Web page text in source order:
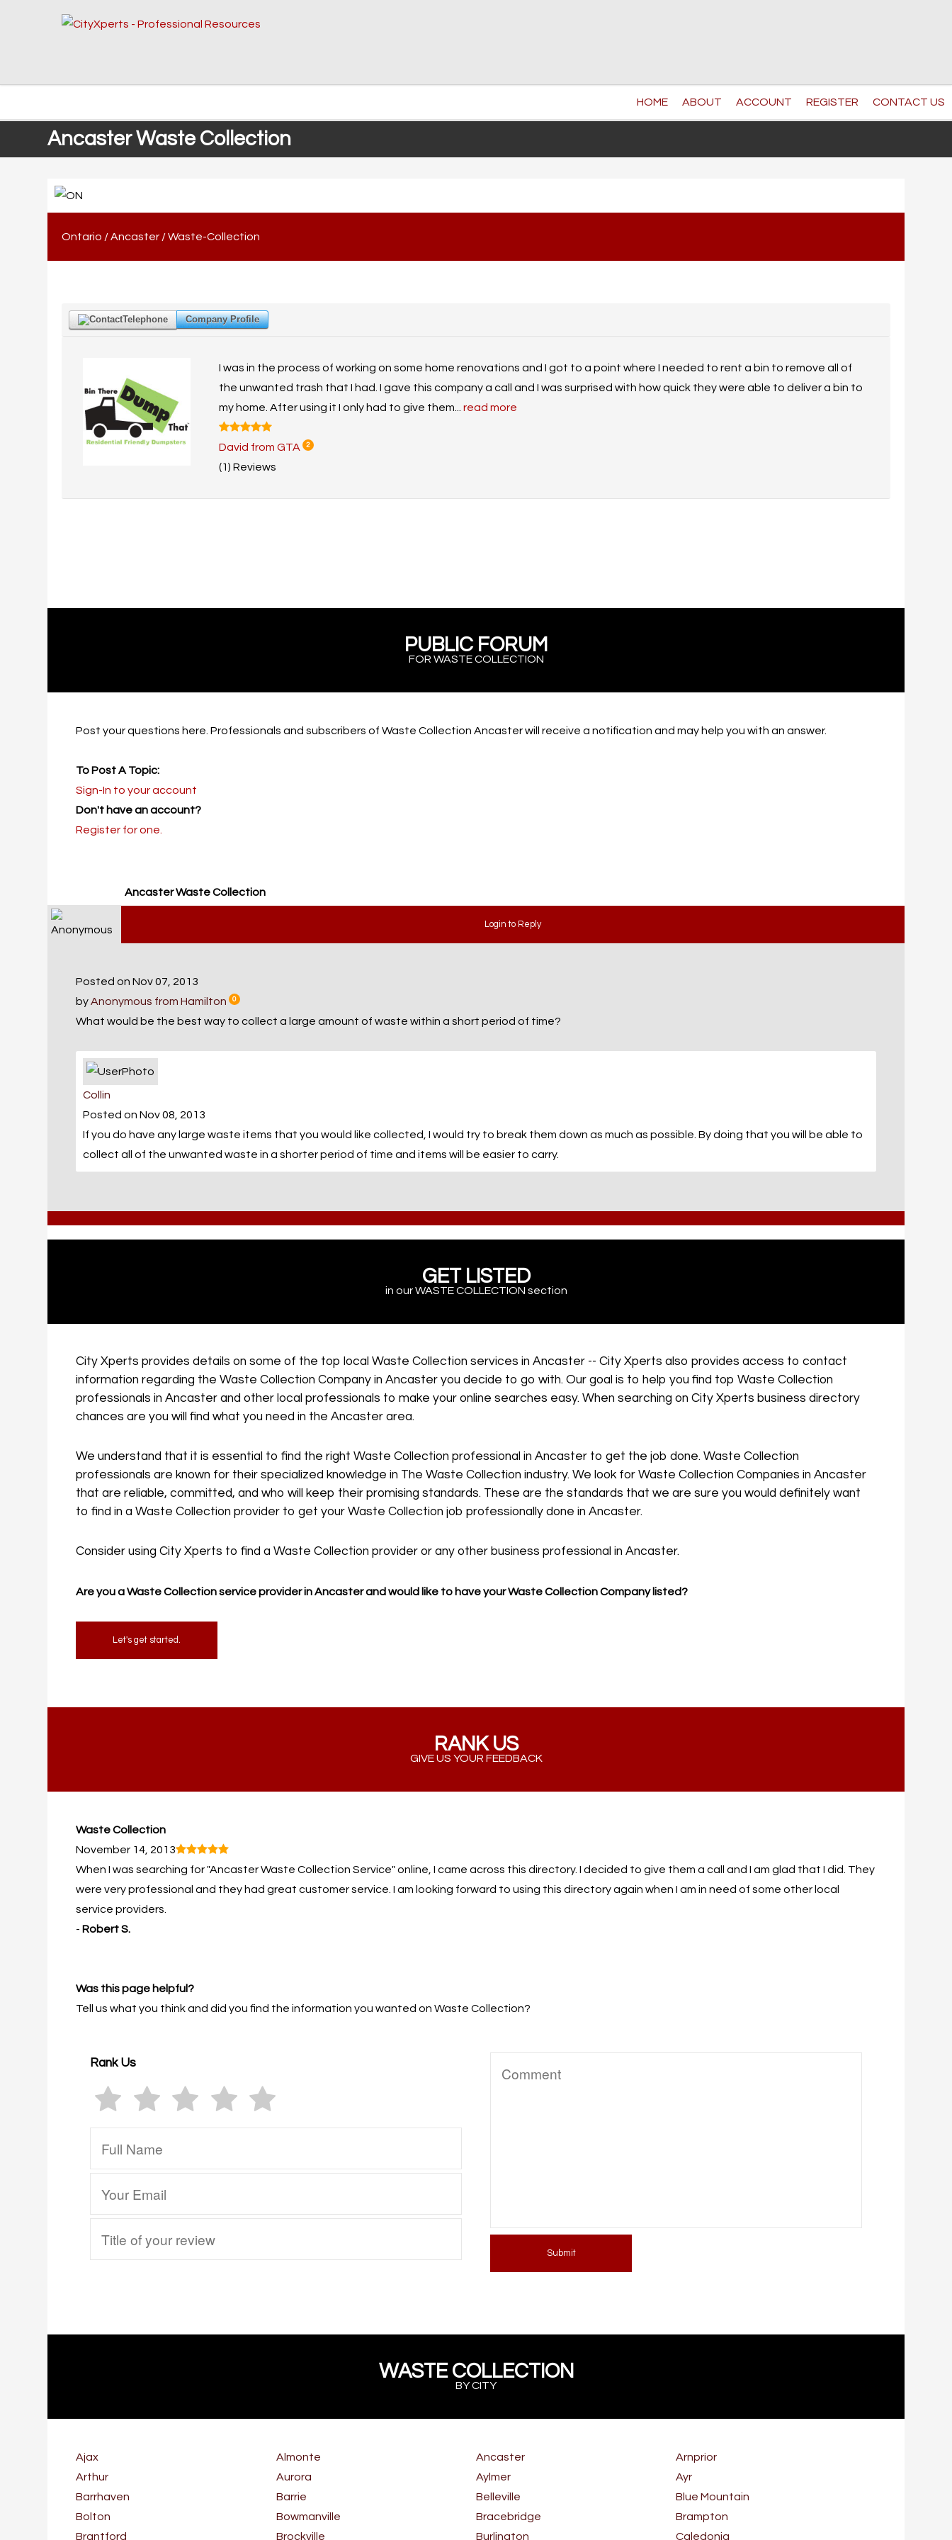
HOME ABOUT ACCOUNT REGISTER CONTACT US
Ancaster Waste Collection
Ontario /Ancaster /Waste-Collection
Telephone Company Profile
I was in the process of working on some home renovations and I got to a point where I needed to rent a bin to remove all of
the unwanted trash that I had. I gave this company a call and I was surprised with how quick they were able to deliver a bin to
my home. After using it I only had to give them... read more
David from GTA 2
(1) Reviews
PUBLIC FORUM
FOR WASTE COLLECTION
Post your questions here. Professionals and subscribers of Waste Collection Ancaster will receive a notification and may help you with an answer.
To Post A Topic:
Sign-In to your account
Don't have an account?
Register for one.
Ancaster Waste Collection
Login to Reply
Posted on Nov 07, 2013
byAnonymous from Hamilton 0
What would be the best way to collect a large amount of waste within a short period of time?
Collin
Posted on Nov 08, 2013
If you do have any large waste items that you would like collected, I would try to break them down as much as possible. By doing that you will be able to
collect all of the unwanted waste in a shorter period of time and items will be easier to carry.
GET LISTED
in our WASTE COLLECTION section
City Xperts provides details on some of the top local Waste Collection services in Ancaster -- City Xperts also provides access to contact
information regarding the Waste Collection Company in Ancaster you decide to go with. Our goal is to help you find top Waste Collection
professionals in Ancaster and other local professionals to make your online searches easy. When searching on City Xperts business directory
chances are you will find what you need in the Ancaster area.
We understand that it is essential to find the right Waste Collection professional in Ancaster to get the job done. Waste Collection
professionals are known for their specialized knowledge in The Waste Collection industry. We look for Waste Collection Companies in Ancaster
that are reliable, committed, and who will keep their promising standards. These are the standards that we are sure you would definitely want
to find in a Waste Collection provider to get your Waste Collection job professionally done in Ancaster.
Consider using City Xperts to find a Waste Collection provider or any other business professional in Ancaster.
Are you a Waste Collection service provider in Ancaster and would like to have your Waste Collection Company listed?
Let's get started.
RANK US
GIVE US YOUR FEEDBACK
Waste Collection
November 14, 2013
When I was searching for "Ancaster Waste Collection Service" online, I came across this directory. I decided to give them a call and I am glad that I did. They
were very professional and they had great customer service. I am looking forward to using this directory again when I am in need of some other local
service providers.
- Robert S.
Was this page helpful?
Tell us what you think and did you find the information you wanted on Waste Collection?
Rank Us
Submit
WASTE COLLECTION
BY CITY
Ajax Almonte Ancaster
Arnprior
Arthur
Aurora Aylmer
Ayr
Barrhaven
Barrie Belleville
Blue Mountain
Bolton
Bowmanville Bracebridge
Brampton
Brantford
Brockville Burlington Caledonia